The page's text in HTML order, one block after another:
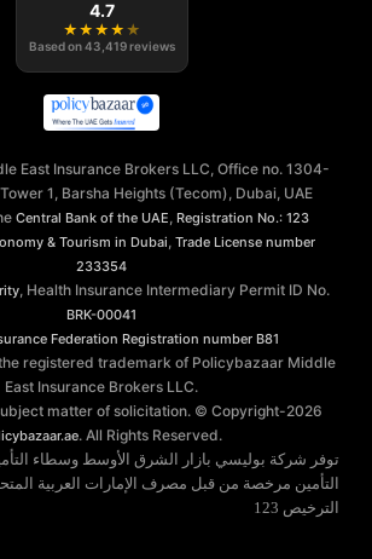
4.7
★ ★ ★ ★ ★
Based on43,419 reviews
East Insurance Brokers LLC, Office no. 1304-
1, Barsha Heights (Tecom), Dubai, UAE
Central Bank of the UAE Registration No.: 123
& Tourism in Dubai Trade License number
233354
, Health Insurance Intermediary Permit ID No.
BRK-00041
Federation Registration number B81
registered trademark of Policybazaar Middle
East Insurance Brokers LLC.
matter of solicitation. © Copyright-2026
. All Rights Reserved.
توفر شركة بوليسي بازار الشرق الأوسط وسطاء
التأمين مرخصة من قبل مصرف الإمارات العربية
الترخيص 123